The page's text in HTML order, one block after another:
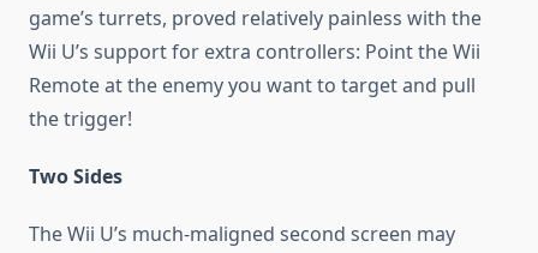
game’s turrets, proved relatively painless with the
Wii U’s support for extra controllers: Point the Wii
Remote at the enemy you want to target and pull
the trigger!
Two Sides
The Wii U’s much-maligned second screen may